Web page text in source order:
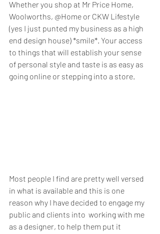
Whether you shop at Mr Price Home,
Woolworths, @Home or CKW Lifestyle
(yes I just punted my business as a high
end design house) *smile*. Your access
to things that will establish your sense
of personal style and taste is as easy as
going online or stepping into a store.
Most people I find are pretty well versed
in what is available and this is one
reason why I have decided to engage my
public and clients into  working with me
as a designer, to help them put it